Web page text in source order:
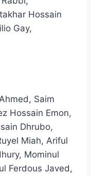
Hossain
Gay,
Saim
Hossain Emon,
Dhrubo,
Miah, Ariful
Mominul
Ferdous Javed,